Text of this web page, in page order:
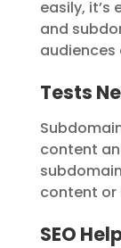
easily,
and
audiences
Tests
content
content or
SEO